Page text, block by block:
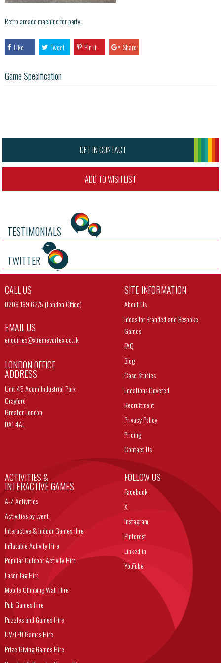
Retro arcade machine for party.
Like Tweet Pin it Share
Game Specification
GET IN CONTACT
ADD TO WISH LIST
TESTIMONIALS
TWITTER
CALL US
0208 189 6275 (London Office)
EMAIL US
enquiries@xtremevortex.co.uk
LONDON OFFICE
ADDRESS
Unit 45 Acorn Industrial Park
Crayford
Greater London
DA1 4AL
SITE INFORMATION
About Us
Ideas for Branded and Bespoke
Games
FAQ
Blog
Case Studies
Locations Covered
Recruitment
Privacy Policy
Pricing
Contact Us
ACTIVITIES &
INTERACTIVE GAMES
A-Z Activities
Activities by Event
Interactive & Indoor Games Hire
Inflatable Activity Hire
Popular Outdoor Activity Hire
Laser Tag Hire
Mobile Climbing Wall Hire
Pub Games Hire
Puzzles and Games Hire
UV/LED Games Hire
Prize Giving Games Hire
FOLLOW US
Facebook
X
Instagram
Pinterest
Linked in
YouTube